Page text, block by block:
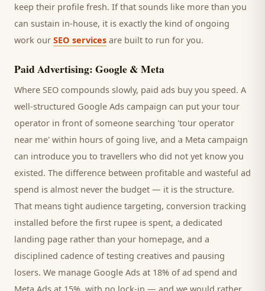
keep their profile fresh. If that sounds like more than you
can sustain in-house, it is exactly the kind of ongoing
work our SEO services are built to run for you.
Paid Advertising: Google & Meta
Where SEO compounds slowly, paid ads buy you speed. A
well-structured Google Ads campaign can put your tour
operator in front of someone searching 'tour operator
near me' within hours of going live, and a Meta campaign
can introduce you to travellers who did not yet know you
existed. The difference between profitable and wasteful ad
spend is almost never the budget — it is the structure.
That means tight audience targeting, conversion tracking
installed before the first rupee is spent, a dedicated
landing page rather than your homepage, and a
disciplined cadence of testing creatives and pausing
losers. We manage Google Ads at 18% of ad spend and
Meta Ads at 15%, with no lock-in — and we would rather